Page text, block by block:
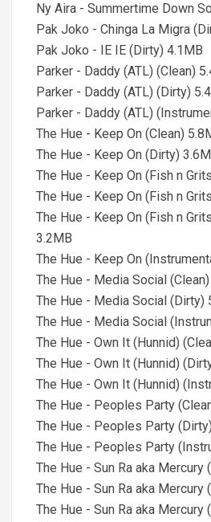
Ny Aira - Summertime Down
Pak Joko - Chinga La Migra
Pak Joko - IE IE (Dirty) 4.1MB
Parker - Daddy (ATL) (Clean)
Parker - Daddy (ATL) (Dirty)
Parker - Daddy (ATL)
The Hue - Keep On (Clean)
The Hue - Keep On (Dirty)
The Hue - Keep On (Fish n
The Hue - Keep On (Fish n
The Hue - Keep On (Fish n
3.2MB
The Hue - Keep On
The Hue - Media Social
The Hue - Media Social (Dirty)
The Hue - Media Social
The Hue - Own It (Hunnid)
The Hue - Own It (Hunnid)
The Hue - Own It (Hunnid)
The Hue - Peoples Party
The Hue - Peoples Party
The Hue - Peoples Party
The Hue - Sun Ra aka Mercury
The Hue - Sun Ra aka Mercury
The Hue - Sun Ra aka Mercury